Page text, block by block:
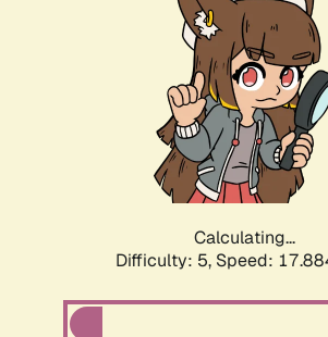
Calculating...
Difficulty: 5, Speed: